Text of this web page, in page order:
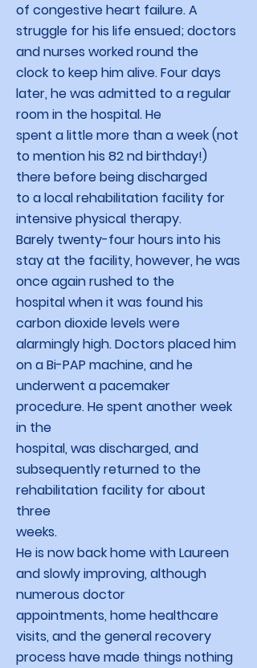
of congestive heart failure. A
struggle for his life ensued; doctors
and nurses worked round the
clock to keep him alive. Four days
later, he was admitted to a regular
room in the hospital. He
spent a little more than a week (not
to mention his 82 nd birthday!)
there before being discharged
to a local rehabilitation facility for
intensive physical therapy.
Barely twenty-four hours into his
stay at the facility, however, he was
once again rushed to the
hospital when it was found his
carbon dioxide levels were
alarmingly high. Doctors placed him
on a Bi-PAP machine, and he
underwent a pacemaker
procedure. He spent another week
in the
hospital, was discharged, and
subsequently returned to the
rehabilitation facility for about
three
weeks.
He is now back home with Laureen
and slowly improving, although
numerous doctor
appointments, home healthcare
visits, and the general recovery
process have made things nothing